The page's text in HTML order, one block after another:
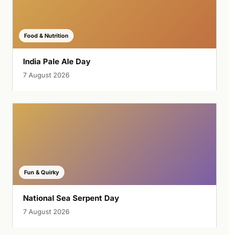
Food & Nutrition
India Pale Ale Day
7 August 2026
Fun & Quirky
National Sea Serpent Day
7 August 2026